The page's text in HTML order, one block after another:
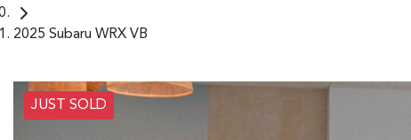
2025 Subaru WRX VB
JUST SOLD